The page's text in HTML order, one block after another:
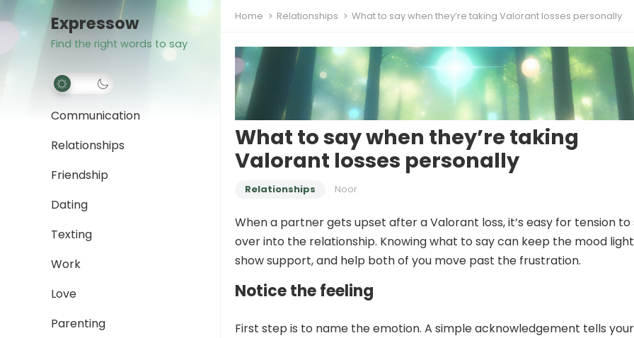
Expressow
Find the right words to say
Communication
Relationships
Friendship
Dating
Texting
Work
Love
Parenting
Home Relationships What to say when they’re taking Valorant losses personally
What to say when they’re taking
Valorant losses personally
Relationships Noor
When a partner gets upset after a Valorant loss, it’s easy for tension to
over into the relationship. Knowing what to say can keep the mood
show support, and help both of you move past the frustration.
Notice the feeling
First step is to name the emotion. A simple acknowledgement tells your